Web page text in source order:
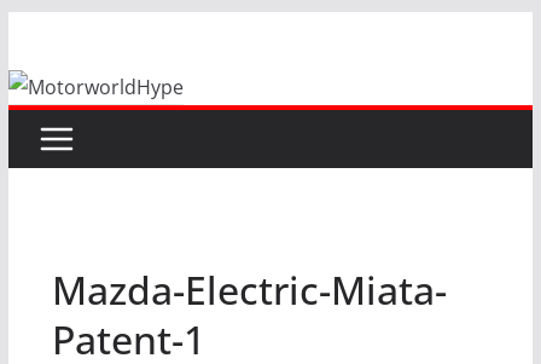
content
Mazda-Electric-Miata-
Patent-1